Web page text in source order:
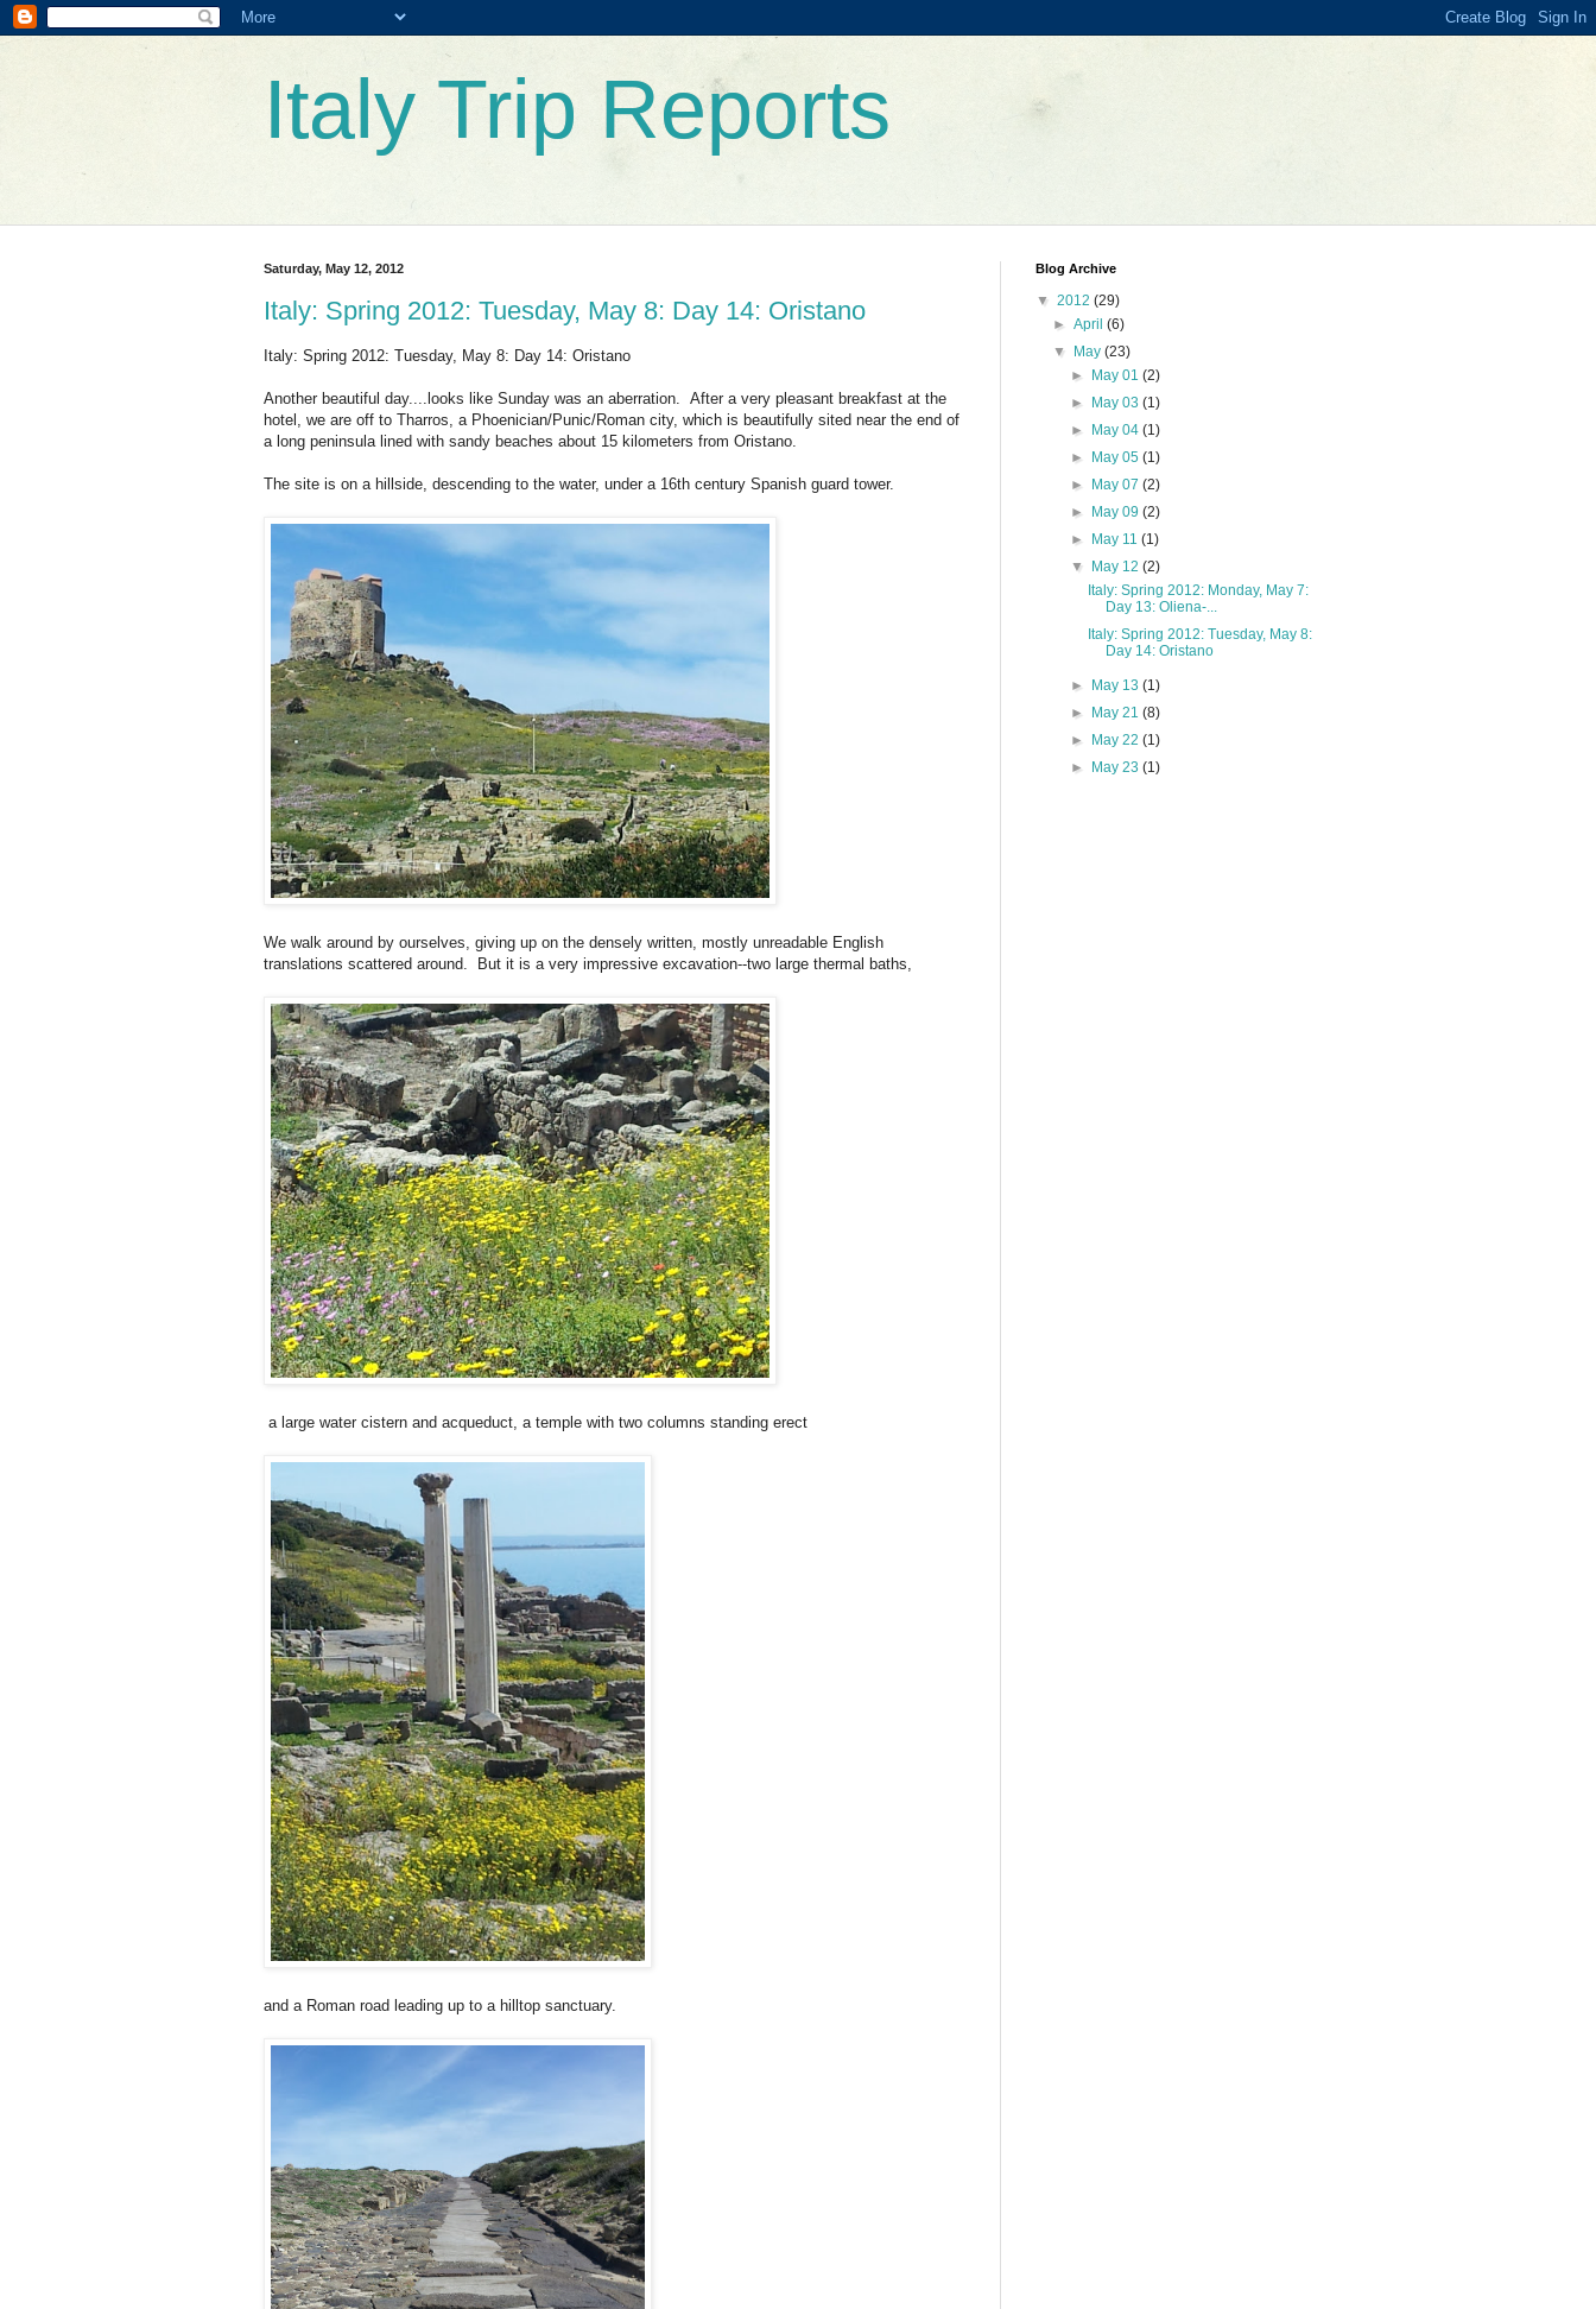
Italy Trip Reports
Saturday, May 12, 2012
Italy: Spring 2012: Tuesday, May 8: Day 14: Oristano
Italy: Spring 2012: Tuesday, May 8: Day 14: Oristano
Another beautiful day....looks like Sunday was an aberration. After a very pleasant breakfast at the
hotel, we are off to Tharros, a Phoenician/Punic/Roman city, which is beautifully sited near the end of
a long peninsula lined with sandy beaches about 15 kilometers from Oristano.
The site is on a hillside, descending to the water, under a 16th century Spanish guard tower.
We walk around by ourselves, giving up on the densely written, mostly unreadable English
translations scattered around. But it is a very impressive excavation--two large thermal baths,
a large water cistern and acqueduct, a temple with two columns standing erect
and a Roman road leading up to a hilltop sanctuary.
Blog Archive
▼ 2012 (29)
►April(6)
▼
May(23)
►
May 01 (2)
►
May 03 (1)
►
May 04 (1)
►
May 05 (1)
►
May 07 (2)
►
May 09 (2)
►
May 11 (1)
▼
May 12 (2)
Italy: Spring 2012: Monday, May 7:
Day 13: Oliena-...
Italy: Spring 2012: Tuesday, May 8:
Day 14: Oristano
► May 13 (1)
►
May 21 (8)
►
May 22 (1)
►
May 23 (1)